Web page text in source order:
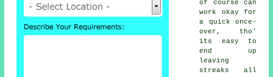
of course can
work okay for
a quick once-
over, tho'
its easy to
end up
leaving
streaks all